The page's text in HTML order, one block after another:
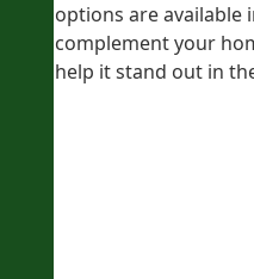
options are available
complement your
help it stand out in